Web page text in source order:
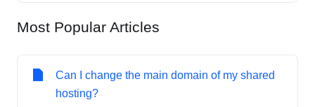
Most Popular Articles
Can I change the main domain of my shared
hosting?